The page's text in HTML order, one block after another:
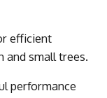
efficient
and small trees.
performance